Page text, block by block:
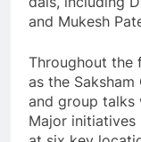
and Mukesh
Throughout the
as the
and group talks
Major